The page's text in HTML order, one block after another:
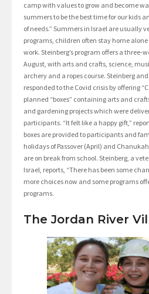
camp with values to grow and become
summers to be the best time for our kids
of needs.” Summers in Israel are usually
programs, children often stay home
work. Steinberg’s program offers a three-
August, with arts and crafts, science,
archery and a ropes course. Steinberg
responded to the Covid crisis by offering
planned “boxes” containing arts and
and gardening projects which were
participants. “It felt like a happy gift,”
boxes are provided to participants and
holidays of Passover (April) and
are on break from school. Steinberg, a
Israel, reports, “There has been some
more choices now and some programs
programs.
The Jordan River